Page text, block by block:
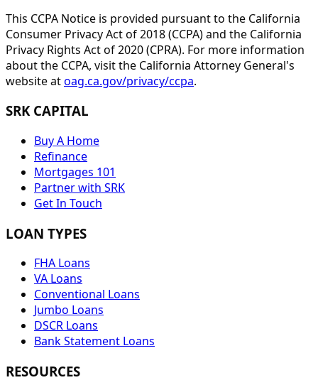
This CCPA Notice is provided pursuant to the California
Consumer Privacy Act of 2018 (CCPA) and the California
Privacy Rights Act of 2020 (CPRA). For more information
about the CCPA, visit the California Attorney General's
website atoag.ca.gov/privacy/ccpa.
SRK CAPITAL
Buy A Home
Refinance
Mortgages 101
Partner with SRK
Get In Touch
LOAN TYPES
FHA Loans
VA Loans
Conventional Loans
Jumbo Loans
DSCR Loans
Bank Statement Loans
RESOURCES